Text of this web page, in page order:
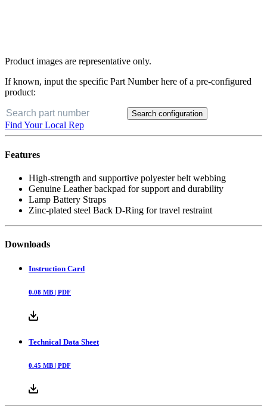
Product images are representative only.
If known, input the specific Part Number here of a pre-configured
product:
Search configuration
Find Your Local Rep
Features
High-strength and supportive polyester belt webbing
Genuine Leather backpad for support and durability
Lamp Battery Straps
Zinc-plated steel Back D-Ring for travel restraint
Downloads
Instruction Card
0.08 MB | PDF
Technical Data Sheet
0.45 MB | PDF